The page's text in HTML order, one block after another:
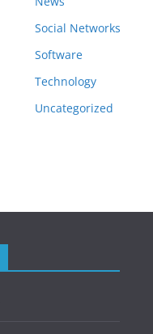
Social Networks
Software
Technology
Uncategorized